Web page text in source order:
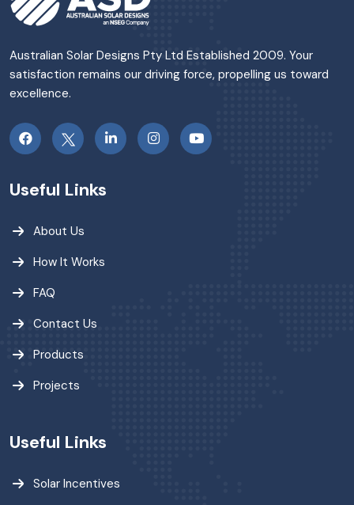
Australian Solar Designs Pty Ltd Established 2009. Your
satisfaction remains our driving force, propelling us toward
excellence.
Useful Links
About Us
How It Works
FAQ
Contact Us
Products
Projects
Useful Links
Solar Incentives